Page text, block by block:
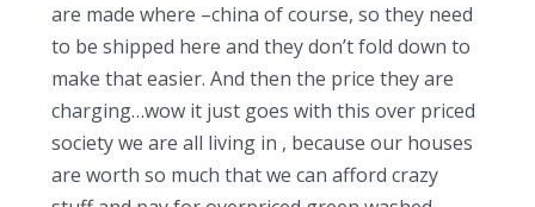
are made where –china of course, so they need
to be shipped here and they don’t fold down to
make that easier. And then the price they are
charging…wow it just goes with this over priced
society we are all living in , because our houses
are worth so much that we can afford crazy